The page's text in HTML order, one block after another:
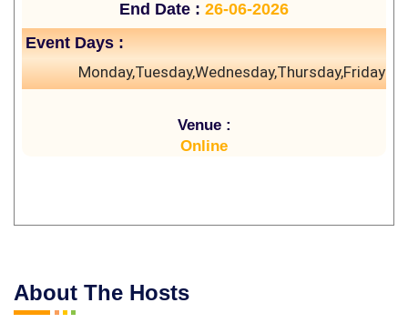
End Date : 26-06-2026
Event Days :
Monday,Tuesday,Wednesday,Thursday,Friday
Venue :
Online
About The Hosts